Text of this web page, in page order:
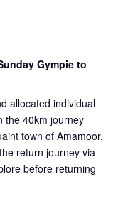
Gympie to
allocated individual
the 40km journey
town of Amamoor.
return journey via
before returning